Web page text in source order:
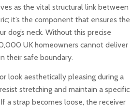
as the vital structural link between
it’s the component that ensures the
neck. Without this precise
UK homeowners cannot deliver
their safe boundary.
look aesthetically pleasing during a
stretching and maintain a specific
a strap becomes loose, the receiver